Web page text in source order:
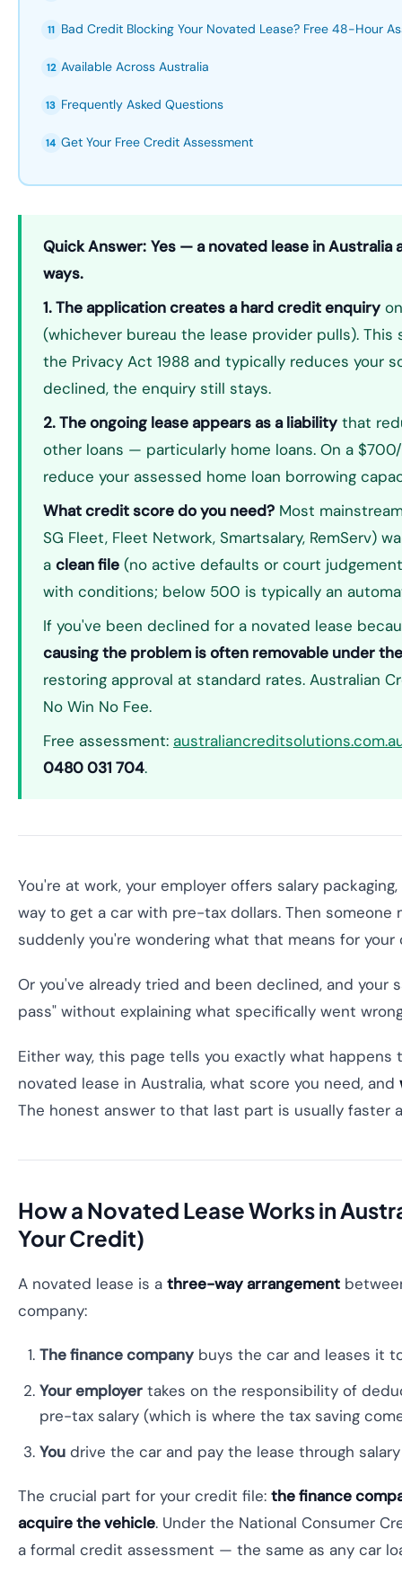
11 Bad Credit Blocking Your Novated Lease? Free 48-Hour
12 Available Across Australia
13 Frequently Asked Questions
14 Get Your Free Credit Assessment
Quick Answer: Yes — a novated lease in
ways.
1. The application creates a hard credit enquiry
(whichever bureau the lease provider pulls).
the Privacy Act 1988 and typically reduces your
declined, the enquiry still stays.
2. The ongoing lease appears as a liability that
other loans — particularly home loans. On a
reduce your assessed home loan borrowing
What credit score do you need? Most
SG Fleet, Fleet Network, Smartsalary, RemServ)
a clean file (no active defaults or court
with conditions; below 500 is typically an
If you've been declined for a novated lease
causing the problem is often removable under
restoring approval at standard rates. Australian
No Win No Fee.
Free assessment:
0480 031 704.
You're at work, your employer offers salary
way to get a car with pre-tax dollars. Then
suddenly you're wondering what that means for your
Or you've already tried and been declined, and your
pass" without explaining what specifically went
Either way, this page tells you exactly what
novated lease in Australia, what score you need, and
The honest answer to that last part is usually faster
How a Novated Lease Works in
Your Credit)
A novated lease is a three-way arrangement
company:
The finance company buys the car and leases it
Your employer takes on the responsibility of
pre-tax salary (which is where the tax saving
You drive the car and pay the lease through
The crucial part for your credit file: the finance
acquire the vehicle. Under the National Consumer
a formal credit assessment — the same as any car